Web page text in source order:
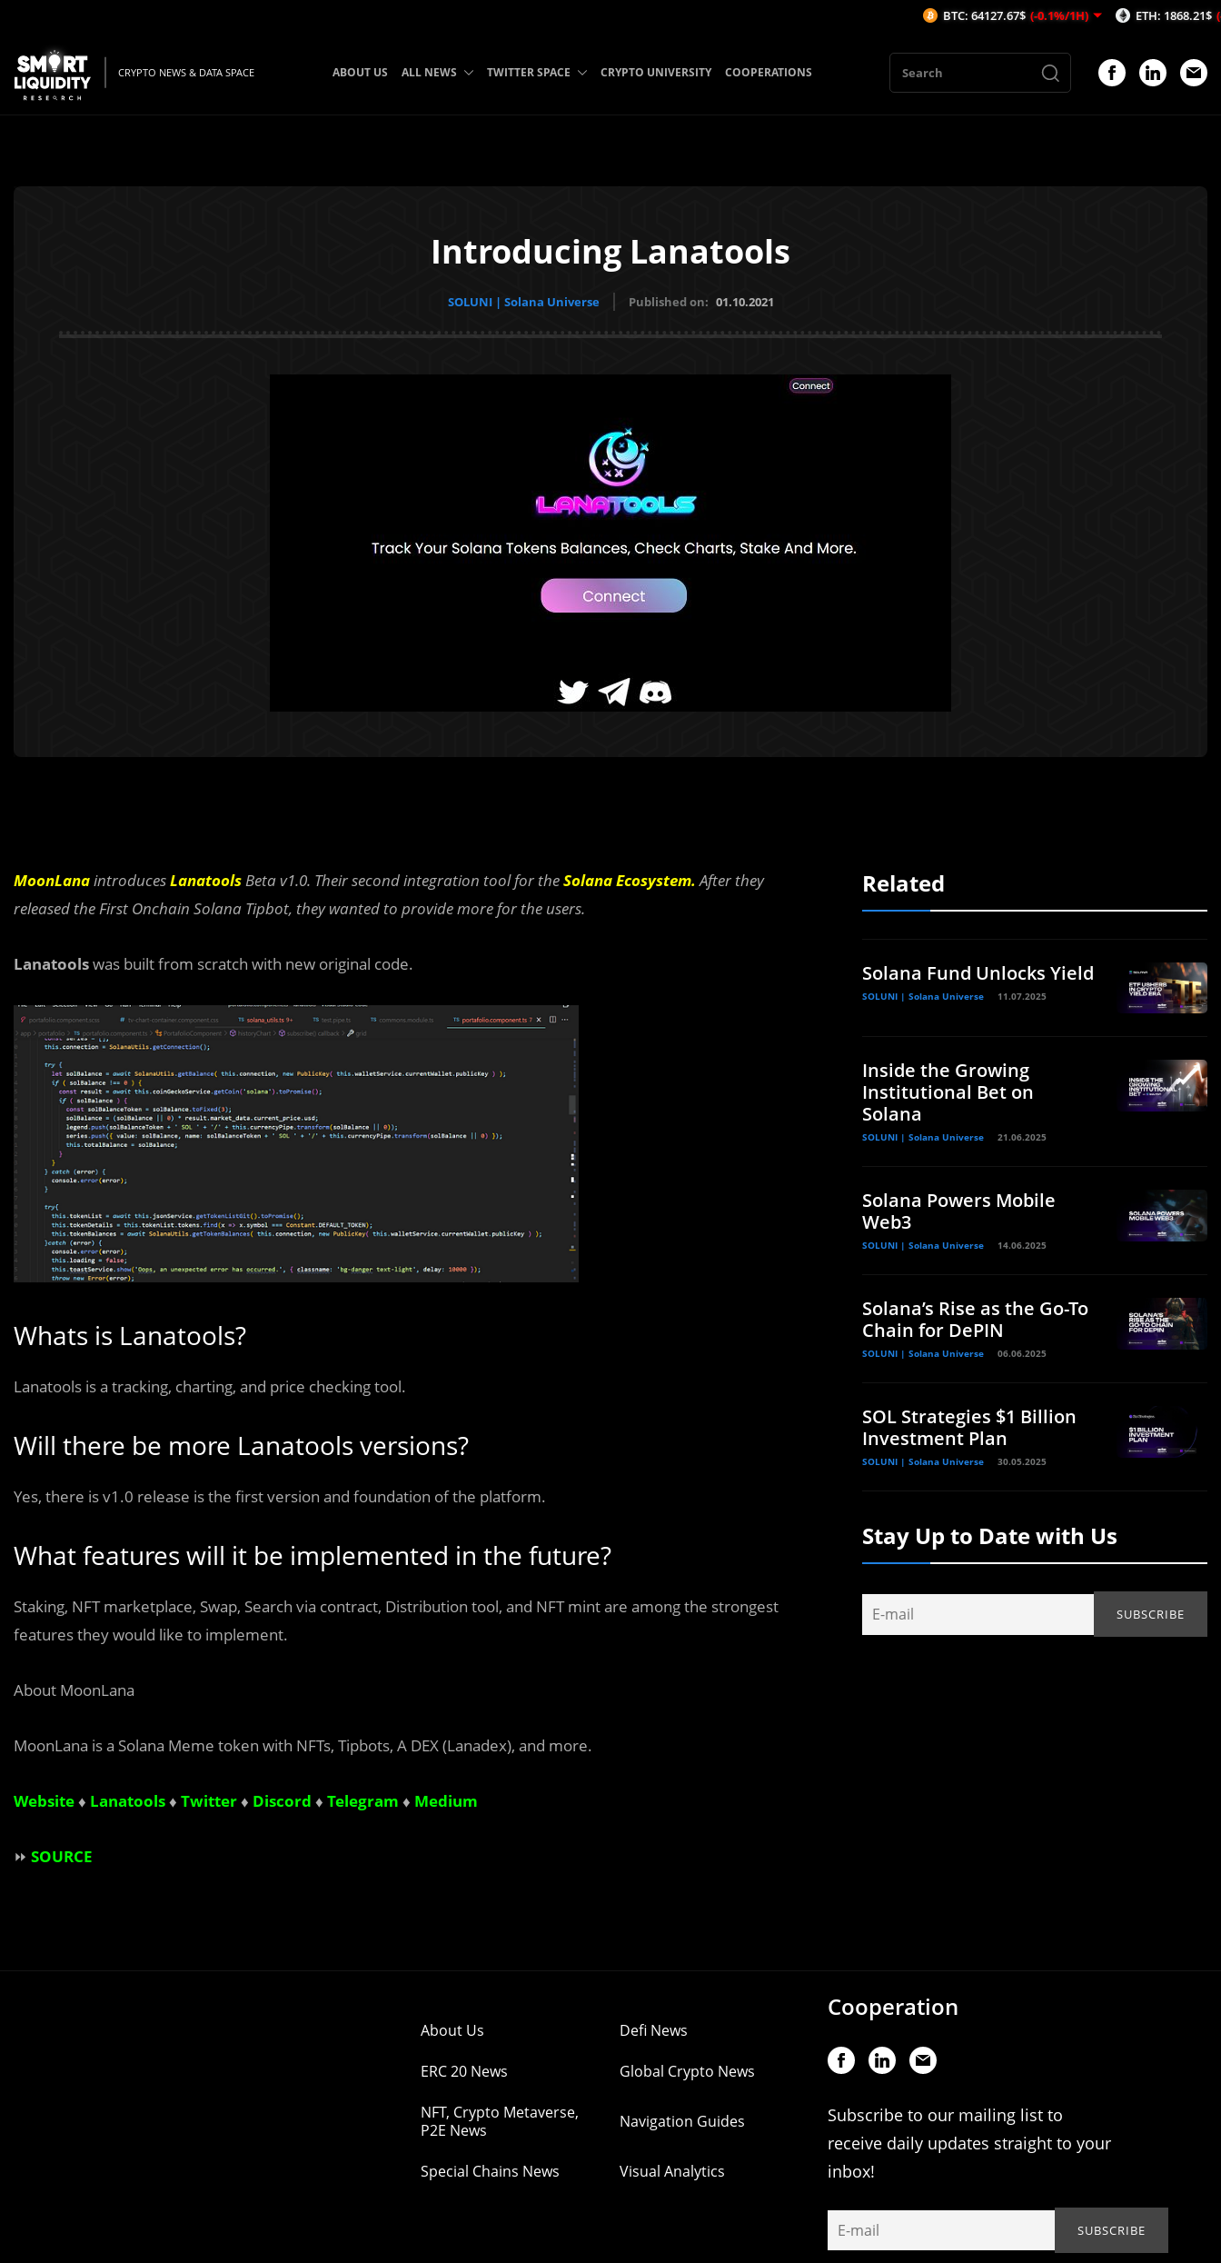
CRYPTO NEWS & DATA SPACE ABOUT US ALL NEWS TWITTER SPACE CRYPTO UNIVERSITY COOPERATIONS
Introducing Lanatools
SOLUNI | Solana Universe Published on: 01.10.2021
MoonLanaintroducesLanatoolsBeta v1.0. Their second integration tool for theSolana Ecosystem.After they
released the First Onchain Solana Tipbot, they wanted to provide more for the users.
Lanatoolswas built from scratch with new original code.
Whats is Lanatools?
Lanatools is a tracking, charting, and price checking tool.
Will there be more Lanatools versions?
Yes, there is v1.0 release is the first version and foundation of the platform.
What features will it be implemented in the future?
Staking, NFT marketplace, Swap, Search via contract, Distribution tool, and NFT mint are among the strongest
features they would like to implement.
About MoonLana
MoonLana is a Solana Meme token with NFTs, Tipbots, A DEX (Lanadex), and more.
Website♦ Lanatools♦ Twitter♦ Discord ♦ Telegram ♦ Medium
⏩ SOURCE
Related
Solana Fund Unlocks Yield
SOLUNI | Solana Universe 11.07.2025
Inside the Growing
Institutional Bet on
Solana
SOLUNI | Solana Universe 21.06.2025
Solana Powers Mobile
Web3
SOLUNI | Solana Universe 14.06.2025
Solana’s Rise as the Go-To
Chain for DePIN
SOLUNI | Solana Universe 06.06.2025
SOL Strategies $1 Billion
Investment Plan
SOLUNI | Solana Universe 30.05.2025
Stay Up to Date with Us
About Us Defi News
ERC 20 News Global Crypto News
NFT, Crypto Metaverse,
P2E News
Navigation Guides
Special Chains News Visual Analytics
Cooperation
Subscribe to our mailing list to
receive daily updates straight to your
inbox!
BTC: 64127.67$ (-0.1%/1H) ETH: 1868.21$ (-0.24%/